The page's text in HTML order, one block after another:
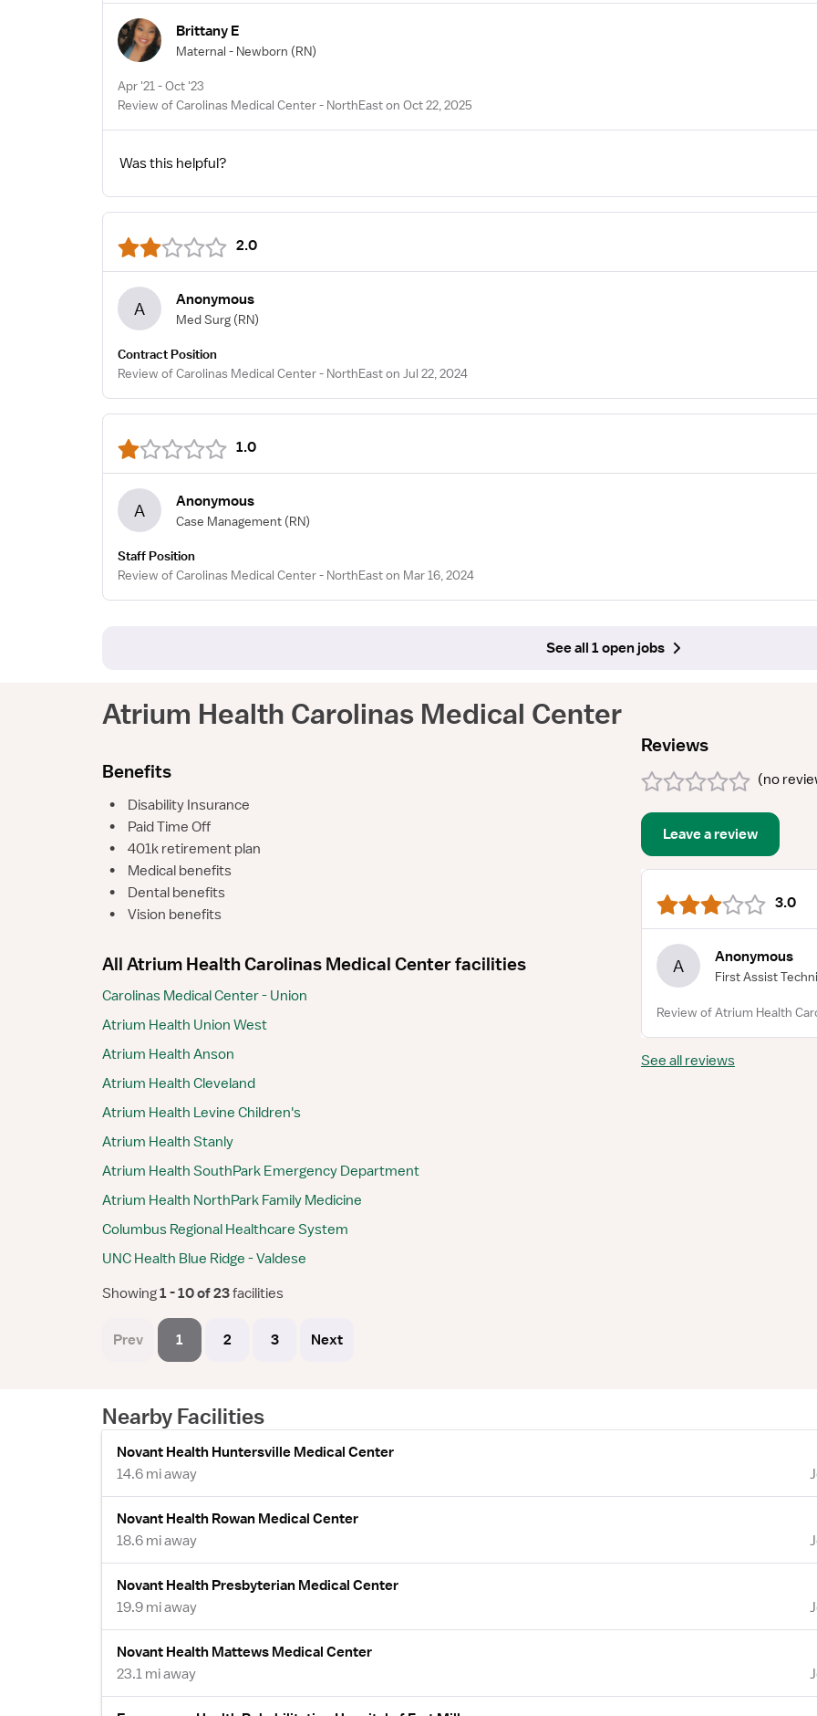
Brittany E
Maternal - Newborn (RN)
Apr '21 - Oct '23
Review of Carolinas Medical Center - NorthEast on Oct 22, 2025
Was this helpful?
2.0
A Anonymous
Med Surg (RN)
Contract Position
Review of Carolinas Medical Center - NorthEast on Jul 22, 2024
1.0
A Anonymous
Case Management (RN)
Staff Position
Review of Carolinas Medical Center - NorthEast on Mar 16, 2024
See all 1 open jobs
Atrium Health Carolinas Medical Center
Benefits
•
Disability Insurance
•
Paid Time Off
•
401k retirement plan
•
Medical benefits
•
Dental benefits
•
Vision benefits
All Atrium Health Carolinas Medical Center facilities
Carolinas Medical Center - Union
Atrium Health Union West
Atrium Health Anson
Atrium Health Cleveland
Atrium Health Levine Children's
Atrium Health Stanly
Atrium Health SouthPark Emergency Department
Atrium Health NorthPark Family Medicine
Columbus Regional Healthcare System
UNC Health Blue Ridge - Valdese
Showing 1 - 10 of 23 facilities
Prev 1 2 3 Next
Reviews
(no
Leave a review
3.0
A Anonymous
First Assist
Review of Atrium Health
See all reviews
Nearby Facilities
Novant Health Huntersville Medical Center
14.6 mi away
Novant Health Rowan Medical Center
18.6 mi away
Novant Health Presbyterian Medical Center
19.9 mi away
Novant Health Mattews Medical Center
23.1 mi away